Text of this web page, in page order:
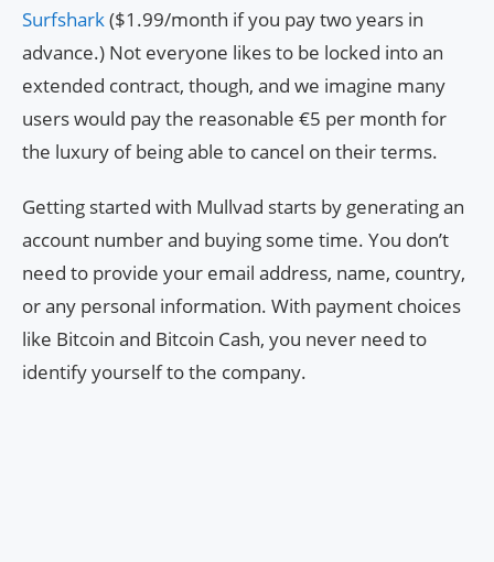
Surfshark($1.99/month if you pay two years in
advance.) Not everyone likes to be locked into an
extended contract, though, and we imagine many
users would pay the reasonable €5 per month for
the luxury of being able to cancel on their terms.
Getting started with Mullvad starts by generating an
account number and buying some time. You don’t
need to provide your email address, name, country,
or any personal information. With payment choices
like Bitcoin and Bitcoin Cash, you never need to
identify yourself to the company.